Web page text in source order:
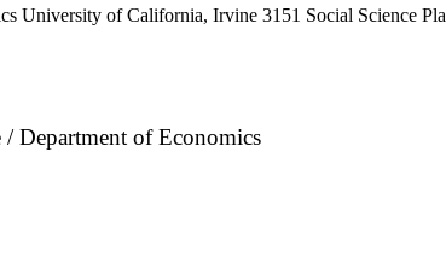
University of California, Irvine 3151 Social Science
Department of Economics